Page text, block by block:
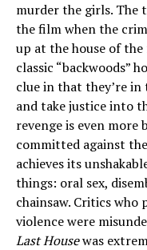
murder the girls. The
the film when the
up at the house of
classic “backwoods”
clue in that they’re
and take justice into
revenge is even
committed against
achieves its
things: oral sex,
chainsaw. Critics
violence were
Last Housewas